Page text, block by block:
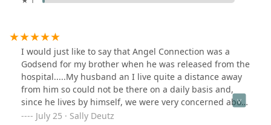
I would just like to say that Angel Connection was a
Godsend for my brother when he was released from the
hospital.....My husband an I live quite a distance away
from him so could not be there on a daily basis and,
since he lives by himself, we were very concerned about
his ability to function alone. Well, lovely Jean came by
July 25 · Sally Deutz